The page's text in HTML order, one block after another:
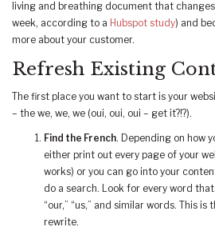
living and breathing document that
week, according to a Hubspot study) and
more about your customer.
Refresh Existing
The first place you want to start is your
– the we, we, we (oui, oui, oui – get it?!?).
Find the French. Depending on how
either print out every page of your
works) or you can go into your
do a search. Look for every word that
“our,” “us,” and similar words. This is
rewrite.